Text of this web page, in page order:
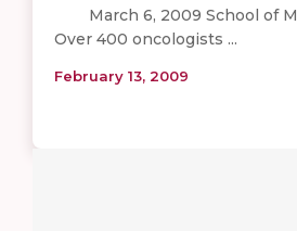
March 6, 2009 School of
Over 400 oncologists ...
February 13, 2009